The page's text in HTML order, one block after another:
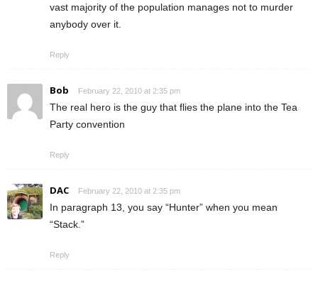
vast majority of the population manages not to murder
anybody over it.
Reply
Bob February 22, 2010 at 2:35 pm
The real hero is the guy that flies the plane into the Tea
Party convention
Reply
DAC February 22, 2010 at 2:35 pm
In paragraph 13, you say “Hunter” when you mean
“Stack.”
Reply